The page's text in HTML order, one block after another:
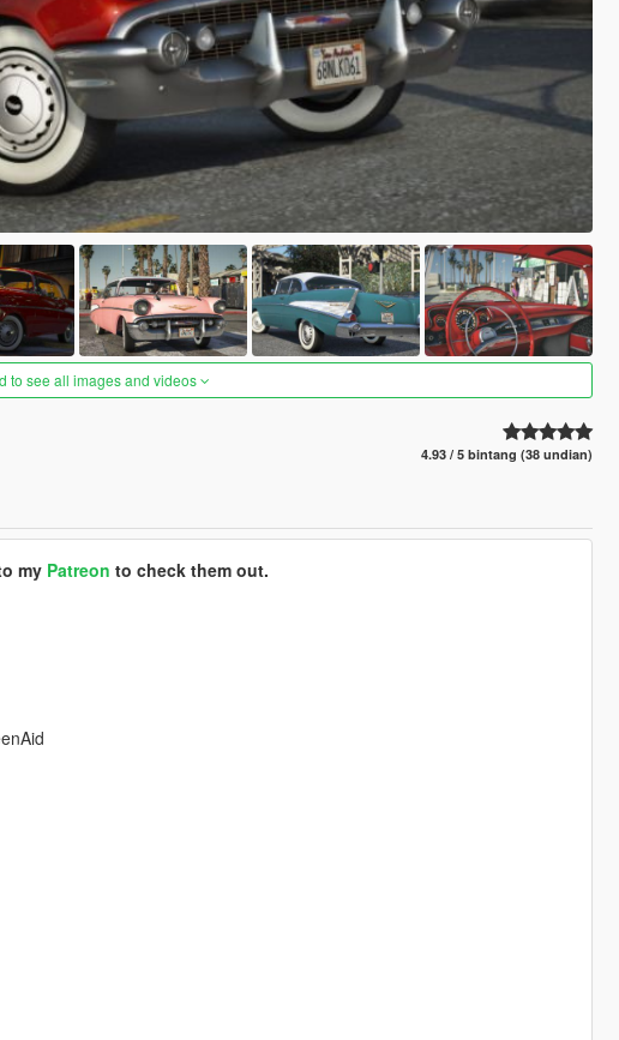
to see all images and videos
4.93 / 5 bintang (38 undian)
my Patreon to check them out.